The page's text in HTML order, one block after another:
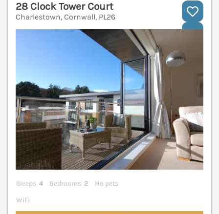
28 Clock Tower Court
Charlestown, Cornwall, PL26
Sleeps 4 Bedrooms 2
No pets
WiFi